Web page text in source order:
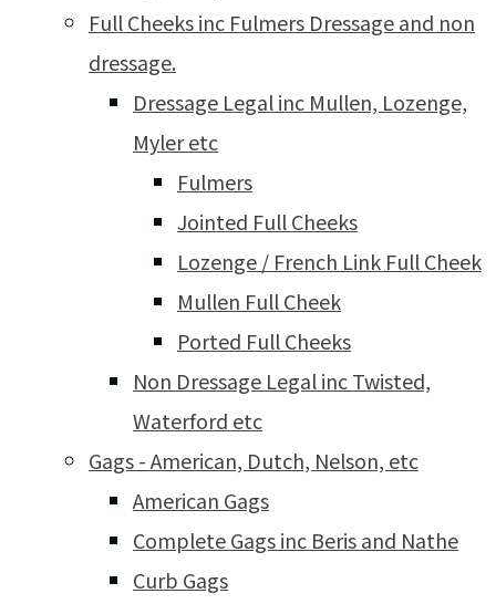
Full Cheeks inc Fulmers Dressage and non
dressage.
Dressage Legal inc Mullen, Lozenge,
Myler etc
Fulmers
Jointed Full Cheeks
Lozenge / French Link Full Cheek
Mullen Full Cheek
Ported Full Cheeks
Non Dressage Legal inc Twisted,
Waterford etc
Gags - American, Dutch, Nelson, etc
American Gags
Complete Gags inc Beris and Nathe
Curb Gags